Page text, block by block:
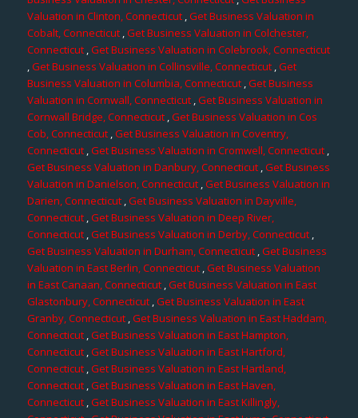
Valuation in Clinton, Connecticut,Get Business Valuation in
Cobalt, Connecticut,Get Business Valuation in Colchester,
Connecticut,Get Business Valuation in Colebrook, Connecticut
,Get Business Valuation in Collinsville, Connecticut,Get
Business Valuation in Columbia, Connecticut ,Get Business
Valuation in Cornwall, Connecticut,Get Business Valuation in
Cornwall Bridge, Connecticut ,Get Business Valuation in Cos
Cob, Connecticut,Get Business Valuation in Coventry,
Connecticut,Get Business Valuation in Cromwell, Connecticut,
Get Business Valuation in Danbury, Connecticut,Get Business
Valuation in Danielson, Connecticut,Get Business Valuation in
Darien, Connecticut,Get Business Valuation in Dayville,
Connecticut ,Get Business Valuation in Deep River,
Connecticut,Get Business Valuation in Derby, Connecticut,
Get Business Valuation in Durham, Connecticut,Get Business
Valuation in East Berlin, Connecticut,Get Business Valuation
in East Canaan, Connecticut ,Get Business Valuation in East
Glastonbury, Connecticut,Get Business Valuation in East
Granby, Connecticut ,Get Business Valuation in East Haddam,
Connecticut,Get Business Valuation in East Hampton,
Connecticut,Get Business Valuation in East Hartford,
Connecticut,Get Business Valuation in East Hartland,
Connecticut ,Get Business Valuation in East Haven,
Connecticut ,Get Business Valuation in East Killingly,